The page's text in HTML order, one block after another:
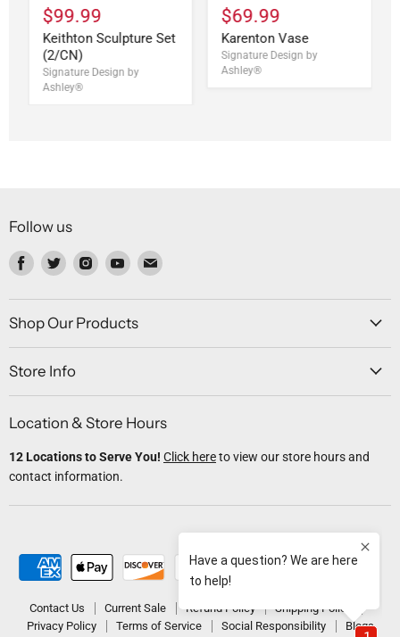
$99.99
Keithton Sculpture Set
(2/CN)
Signature Design by
Ashley®
$69.99
Karenton Vase
Signature Design by
Ashley®
Follow us
Find
on
Facebook
Find
on
Twitter
Find
on
Instagram
Find
on
Youtube
Find
on
Shop Our Products
Store Info
Location & Store Hours
12 Locations to Serve You! Click hereto view our store hours and
contact information.
Contact Us Current Sale Refund Policy
Shipping Policy
Privacy Policy
Terms of Service Social Responsibility Blogs